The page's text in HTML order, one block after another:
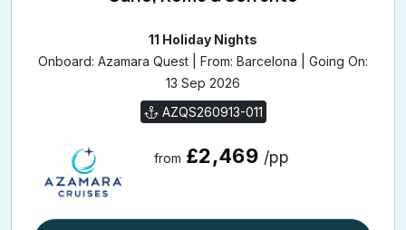
11 Holiday Nights
Onboard: Azamara Quest | From: Barcelona | Going On:
13 Sep 2026
AZQS260913-011
from £2,469 /pp